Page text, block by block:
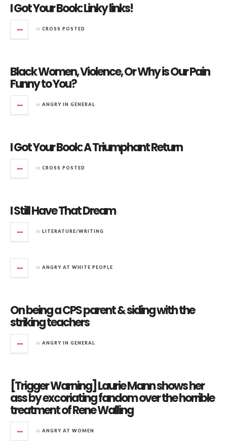
I Got Your Book: Linky links!
in CROSS POSTED
Black Women, Violence, Or Why is Our Pain
Funny to You?
in ANGRY IN GENERAL
I Got Your Book: A Triumphant Return
in CROSS POSTED
I Still Have That Dream
in LITERATURE/WRITING
in ANGRY AT WHITE PEOPLE
On being a CPS parent & siding with the
striking teachers
in ANGRY IN GENERAL
[Trigger Warning] Laurie Mann shows her
ass by excoriating fandom over the horrible
treatment of Rene Walling
in ANGRY AT WOMEN